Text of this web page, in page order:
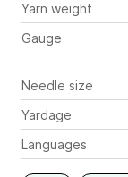
Yarn weight
Gauge
Needle size
Yardage
Languages